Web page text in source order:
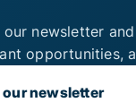
our newsletter
opportunities,
our newsletter